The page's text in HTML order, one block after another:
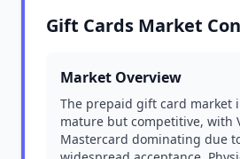
Gift Cards Market
Market Overview
The prepaid gift card market
mature but competitive, with
Mastercard dominating due